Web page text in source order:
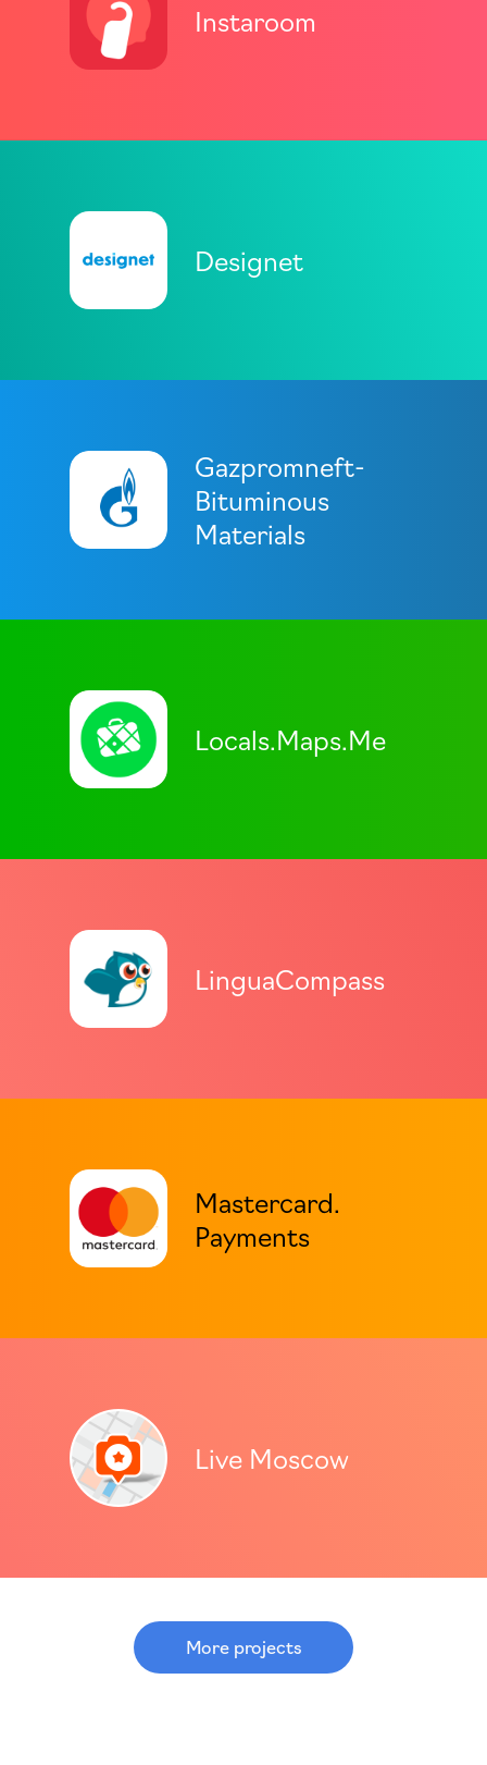
Instaroom
Designet
Gazpromneft-
Bituminous
Materials
Locals.Maps.Me
LinguaCompass
Mastercard.
Payments
Live Moscow
More projects